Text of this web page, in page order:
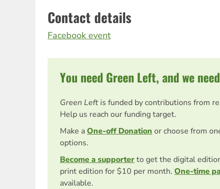
Contact details
Facebook event
You need Green Left, and we
Green Left is funded by contributions from
Help us reach our funding target.
Make aOne-off Donation or choose from
options.
Become a supporterto get the digital
print edition for $10 per month. One-time
available.